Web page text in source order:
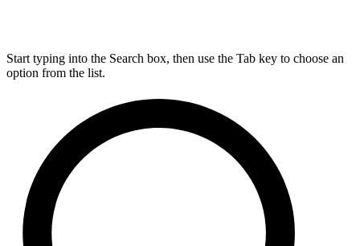
Start typing into the Search box, then use the Tab key to choose an
option from the list.